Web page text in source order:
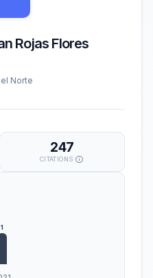
Rojas Flores
Norte
247
CITATIONS